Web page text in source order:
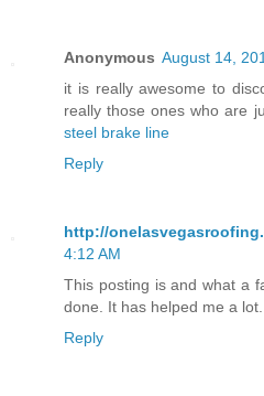
Anonymous August 14,
it is really awesome to
really those ones who are
steel brake line
Reply
http://
4:12 AM
This posting is and what a
done. It has helped me a
Reply